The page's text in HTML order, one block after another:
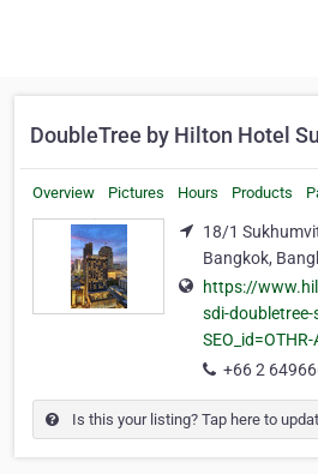
DoubleTree by Hilton Hotel
Overview Pictures Hours Products
18/1
Bangkok,
https://
sdi-
+66 2
Is this your listing? Tap here to